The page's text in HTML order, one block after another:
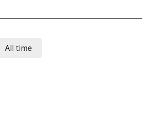
All time